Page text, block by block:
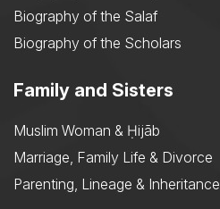
Biography of the Salaf
Biography of the Scholars
Family and Sisters
Muslim Woman & Ḥijāb
Marriage, Family Life & Divorce
Parenting, Lineage & Inheritance